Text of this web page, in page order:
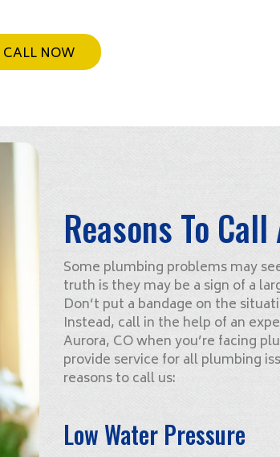
CALL NOW
Reasons To
Some plumbing problems may
truth is they may be a sign of a
Don’t put a bandage on the
Instead, call in the help of an
Aurora, CO when you’re facing
provide service for all plumbing
reasons to call us:
Low Water Pressure